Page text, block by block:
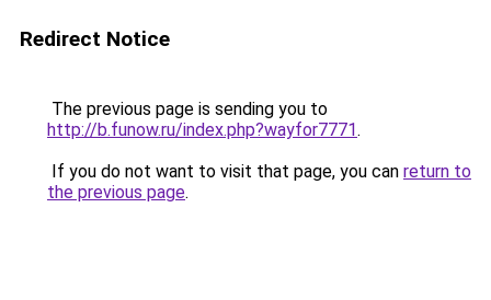
Redirect Notice
The previous page is sending you to
http://b.funow.ru/index.php?wayfor7771.
If you do not want to visit that page, you can return to
the previous page.